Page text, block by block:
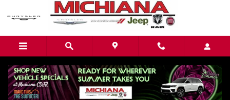
Skip to main content
Value Your Trade in Mishawaka, IN